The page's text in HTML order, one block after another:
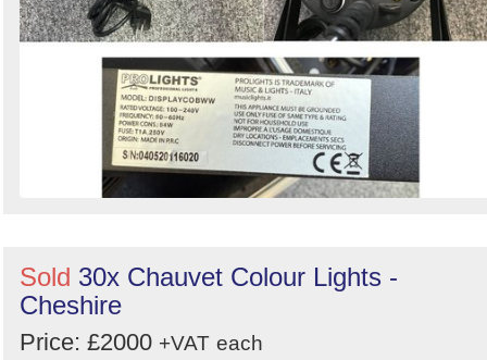
Sold 30x Chauvet Colour Lights -
Cheshire
Price: £2000 +VAT each